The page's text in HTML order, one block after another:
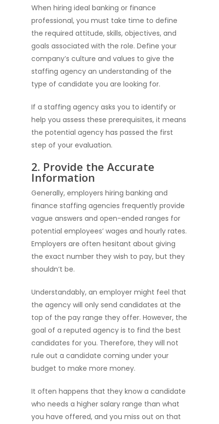
When hiring ideal banking or finance
professional, you must take time to define
the required attitude, skills, objectives, and
goals associated with the role. Define your
company’s culture and values to give the
staffing agency an understanding of the
type of candidate you are looking for.
If a staffing agency asks you to identify or
help you assess these prerequisites, it means
the potential agency has passed the first
step of your evaluation.
2. Provide the Accurate
Information
Generally, employers hiring banking and
finance staffing agencies frequently provide
vague answers and open-ended ranges for
potential employees’ wages and hourly rates.
Employers are often hesitant about giving
the exact number they wish to pay, but they
shouldn’t be.
Understandably, an employer might feel that
the agency will only send candidates at the
top of the pay range they offer. However, the
goal of a reputed agency is to find the best
candidates for you. Therefore, they will not
rule out a candidate coming under your
budget to make more money.
It often happens that they know a candidate
who needs a higher salary range than what
you have offered, and you miss out on that